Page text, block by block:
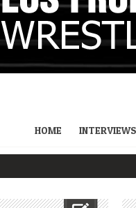
HOME INTERVIEWS